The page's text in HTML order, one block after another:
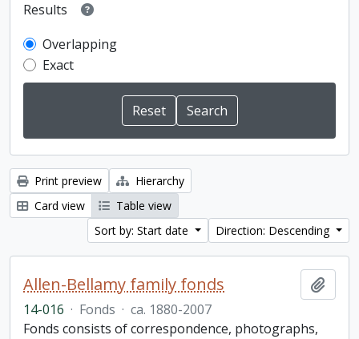
Results
Overlapping
Exact
Print preview
Hierarchy
Card view
Table view
Sort by: Start date
Direction: Descending
Allen-Bellamy family fonds
14-016 · Fonds · ca. 1880-2007
Fonds consists of correspondence, photographs,